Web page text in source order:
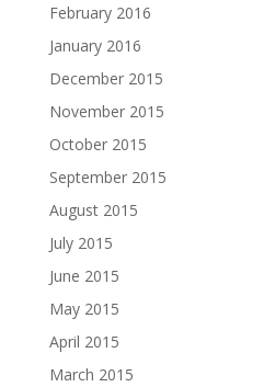
February 2016
January 2016
December 2015
November 2015
October 2015
September 2015
August 2015
July 2015
June 2015
May 2015
April 2015
March 2015